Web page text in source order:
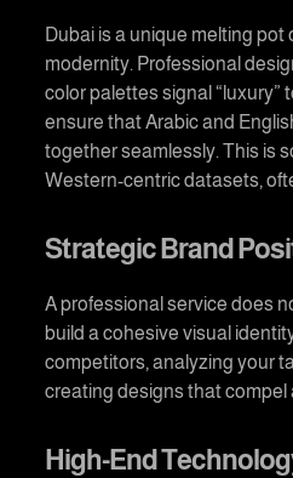
Dubai is a unique melting
modernity. Professional
color palettes signal “luxury”
ensure that Arabic and
together seamlessly. This is
Western-centric datasets,
Strategic Brand
A professional service does
build a cohesive visual
competitors, analyzing your
creating designs that compel
High-End